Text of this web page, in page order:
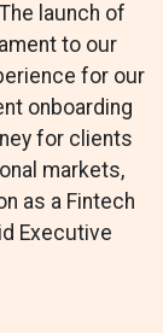
launch of
to our
for our
onboarding
for clients
markets,
as a Fintech
Executive